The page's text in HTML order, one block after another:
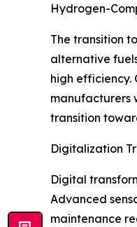
Hydrogen-
The transition
alternative
high efficiency.
manufacturers
transition
Digitalization
Digital
Advanced
maintenance